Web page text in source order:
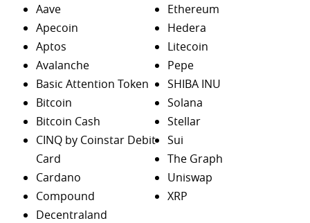
Aave
Apecoin
Aptos
Avalanche
Basic Attention Token
Bitcoin
Bitcoin Cash
CINQ by Coinstar Debit
Card
Cardano
Compound
Decentraland
Ethereum
Hedera
Litecoin
Pepe
SHIBA INU
Solana
Stellar
Sui
The Graph
Uniswap
XRP